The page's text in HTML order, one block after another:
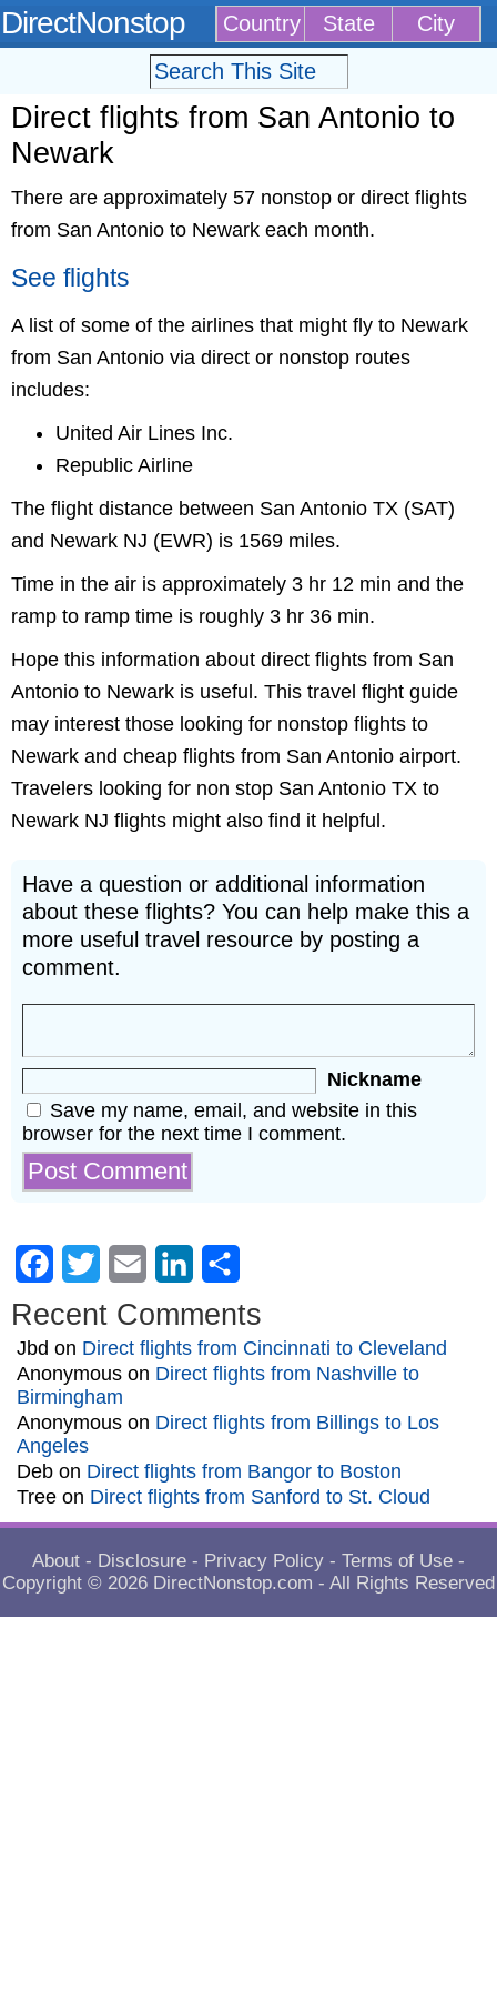
DirectNonstop Country State City
Direct flights from San Antonio to
Newark
There are approximately 57 nonstop or direct flights
from San Antonio to Newark each month.
See flights
A list of some of the airlines that might fly to Newark
from San Antonio via direct or nonstop routes
includes:
United Air Lines Inc.
Republic Airline
The flight distance between San Antonio TX (SAT)
and Newark NJ (EWR) is 1569 miles.
Time in the air is approximately 3 hr 12 min and the
ramp to ramp time is roughly 3 hr 36 min.
Hope this information about direct flights from San
Antonio to Newark is useful. This travel flight guide
may interest those looking for nonstop flights to
Newark and cheap flights from San Antonio airport.
Travelers looking for non stop San Antonio TX to
Newark NJ flights might also find it helpful.
Have a question or additional information
about these flights? You can help make this a
more useful travel resource by posting a
comment.
Nickname
Save my name, email, and website in this
browser for the next time I comment.
Facebook
Twitter Email LinkedIn
Recent Comments
Jbd on Direct flights from Cincinnati to Cleveland
Anonymous on Direct flights from Nashville to
Birmingham
Anonymous on Direct flights from Billings to Los
Angeles
Deb on Direct flights from Bangor to Boston
Tree on Direct flights from Sanford to St. Cloud
About - Disclosure - Privacy Policy - Terms of Use -
Copyright © 2026 DirectNonstop.com - All Rights Reserved